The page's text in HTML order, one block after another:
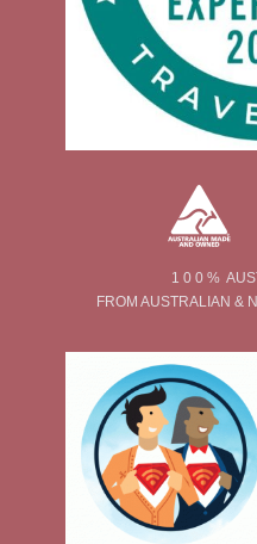
1 0 0 %
FROM AUSTRALIAN &